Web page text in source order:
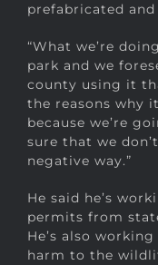
prefabricated
“What we’re
park and we
county using it
the reasons why
because we’re
sure that we
negative way.”
He said he’s
permits from
He’s also
harm to the